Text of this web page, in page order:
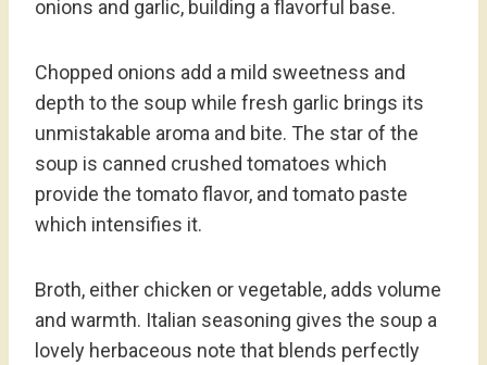
onions and garlic, building a flavorful base.
Chopped onions add a mild sweetness and
depth to the soup while fresh garlic brings its
unmistakable aroma and bite. The star of the
soup is canned crushed tomatoes which
provide the tomato flavor, and tomato paste
which intensifies it.
Broth, either chicken or vegetable, adds volume
and warmth. Italian seasoning gives the soup a
lovely herbaceous note that blends perfectly